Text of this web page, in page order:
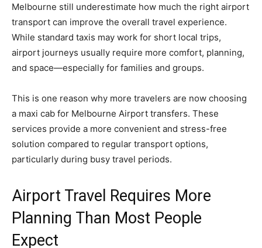
Melbourne still underestimate how much the right airport
transport can improve the overall travel experience.
While standard taxis may work for short local trips,
airport journeys usually require more comfort, planning,
and space—especially for families and groups.
This is one reason why more travelers are now choosing
a maxi cab for Melbourne Airport transfers. These
services provide a more convenient and stress-free
solution compared to regular transport options,
particularly during busy travel periods.
Airport Travel Requires More
Planning Than Most People
Expect